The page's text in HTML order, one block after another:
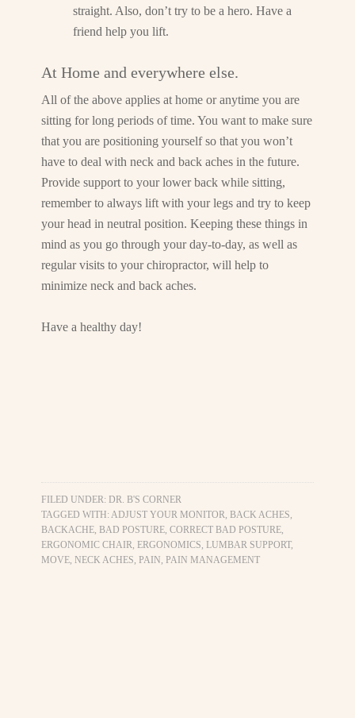
straight. Also, don’t try to be a hero. Have a
friend help you lift.
At Home and everywhere else.
All of the above applies at home or anytime you are
sitting for long periods of time. You want to make sure
that you are positioning yourself so that you won’t
have to deal with neck and back aches in the future.
Provide support to your lower back while sitting,
remember to always lift with your legs and try to keep
your head in neutral position. Keeping these things in
mind as you go through your day-to-day, as well as
regular visits to your chiropractor, will help to
minimize neck and back aches.
Have a healthy day!
FILED UNDER:DR. B'S CORNER
TAGGED WITH:ADJUST YOUR MONITOR,BACK ACHES,
BACKACHE,BAD POSTURE,CORRECT BAD POSTURE,
ERGONOMIC CHAIR,ERGONOMICS,LUMBAR SUPPORT,
MOVE,NECK ACHES,PAIN,PAIN MANAGEMENT